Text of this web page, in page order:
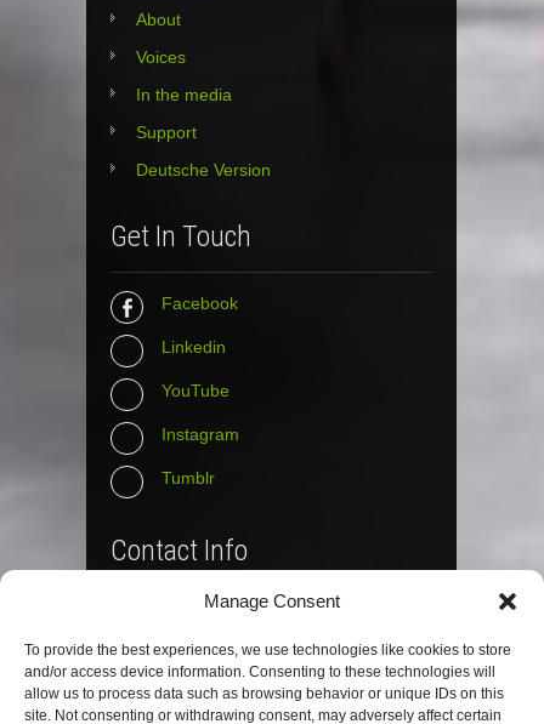
Manage Consent
To provide the best experiences, we use technologies like cookies to store
and/or access device information. Consenting to these technologies will
allow us to process data such as browsing behavior or unique IDs on this
site. Not consenting or withdrawing consent, may adversely affect certain
About
Voices
In the media
Support
Deutsche Version
Get In Touch
Facebook
Linkedin
YouTube
Instagram
Tumblr
Contact Info
Email : info@the-wall-net.org